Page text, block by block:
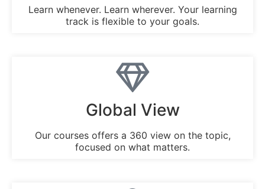
Learn whenever. Learn wherever. Your learning
track is flexible to your goals.
Global View
Our courses offers a 360 view on the topic,
focused on what matters.